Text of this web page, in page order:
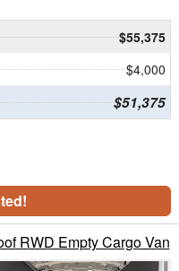
$55,375
$4,000
$51,375
RWD Empty Cargo Van